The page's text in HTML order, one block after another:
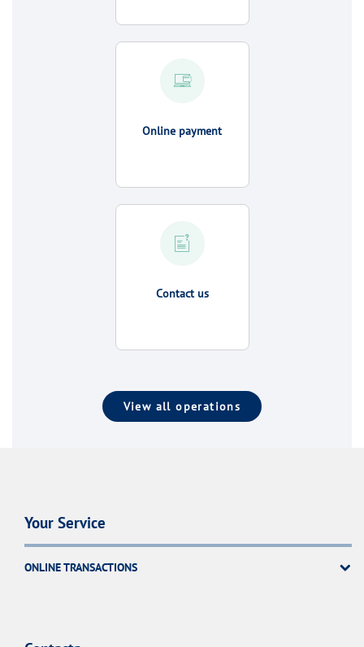
Online payment
Contact us
View all operations
Your Service
ONLINE TRANSACTIONS